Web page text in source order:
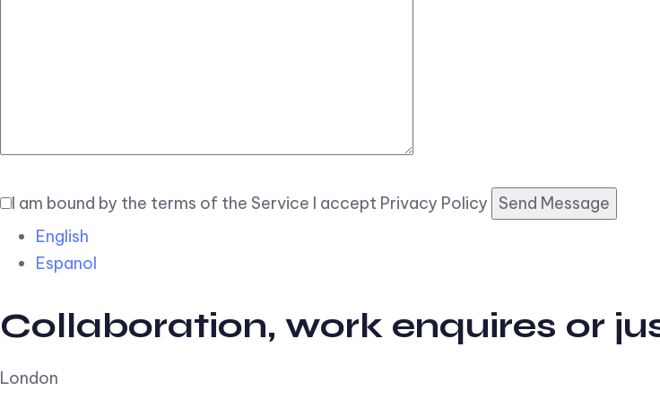
I am bound by the terms of the Service I accept Privacy Policy
English
Espanol
Collaboration, work enquires or
London